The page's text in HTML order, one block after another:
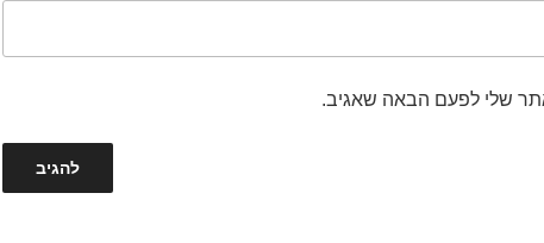
שלי לפעם הבאה שאגיב.